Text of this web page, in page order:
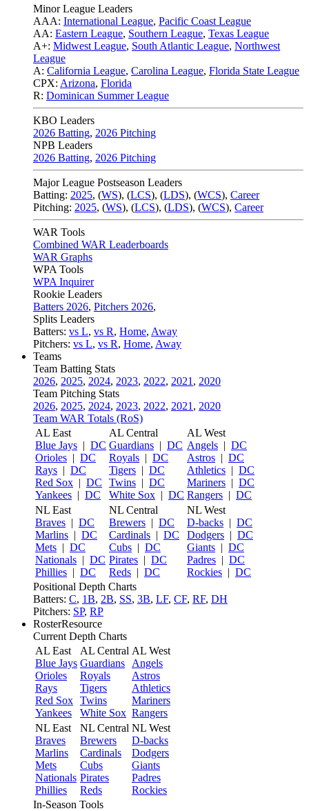
Minor League Leaders
AAA: International League, Pacific Coast League
AA: Eastern League, Southern League, Texas League
A+: Midwest League, South Atlantic League, Northwest
League
A: California League, Carolina League, Florida State League
CPX: Arizona, Florida
R: Dominican Summer League
KBO Leaders
2026 Batting, 2026 Pitching
NPB Leaders
2026 Batting, 2026 Pitching
Major League Postseason Leaders
Batting: 2025, (WS), (LCS), (LDS), (WCS), Career
Pitching: 2025, (WS), (LCS), (LDS), (WCS), Career
WAR Tools
Combined WAR Leaderboards
WAR Graphs
WPA Tools
WPA Inquirer
Rookie Leaders
Batters 2026, Pitchers 2026,
Splits Leaders
Batters: vs L, vs R, Home, Away
Pitchers: vs L, vs R, Home, Away
Teams
Team Batting Stats
2026, 2025, 2024, 2023, 2022, 2021 , 2020
Team Pitching Stats
2026, 2025, 2024, 2023, 2022, 2021 , 2020
Team WAR Totals (RoS)
AL East
Blue Jays | DC
Orioles | DC
Rays | DC
Red Sox | DC
Yankees | DC
AL Central
Guardians | DC
Royals | DC
Tigers | DC
Twins | DC
White Sox | DC
AL West
Angels | DC
Astros | DC
Athletics | DC
Mariners | DC
Rangers | DC
NL East
Braves | DC
Marlins | DC
Mets | DC
Nationals | DC
Phillies | DC
NL Central
Brewers | DC
Cardinals | DC
Cubs | DC
Pirates | DC
Reds | DC
NL West
D-backs | DC
Dodgers | DC
Giants | DC
Padres | DC
Rockies | DC
Positional Depth Charts
Batters: C, 1B, 2B, SS, 3B, LF, CF, RF, DH
Pitchers: SP, RP
RosterResource
Current Depth Charts
AL East
Blue Jays
Orioles
Rays
Red Sox
Yankees
AL Central
Guardians
Royals
Tigers
Twins
White Sox
AL West
Angels
Astros
Athletics
Mariners
Rangers
NL East
Braves
Marlins
Mets
Nationals
Phillies
NL Central
Brewers
Cardinals
Cubs
Pirates
Reds
NL West
D-backs
Dodgers
Giants
Padres
Rockies
In-Season Tools